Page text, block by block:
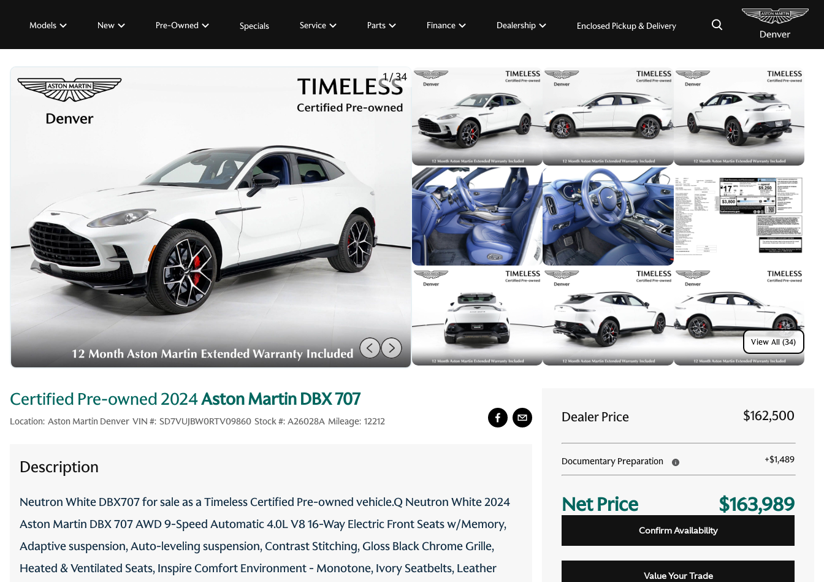
Models New Pre-Owned Specials Service Parts Finance Dealership Enclosed Pickup & Delivery ×
1/34
View All (34)
Dealer Price $162,500
Documentary Preparation +$1,489
Net Price $163,989
Confirm Availability
Value Your Trade
Certified Pre-owned 2024Aston Martin DBX 707
Location: Aston Martin Denver VIN #: SD7VUJBW0RTV09860 Stock #: A26028A Mileage: 12212
Description
Neutron White DBX707 for sale as a Timeless Certified Pre-owned vehicle.Q Neutron White 2024
Aston Martin DBX 707 AWD 9-Speed Automatic 4.0L V8 16-Way Electric Front Seats w/Memory,
Adaptive suspension, Auto-leveling suspension, Contrast Stitching, Gloss Black Chrome Grille,
Heated & Ventilated Seats, Inspire Comfort Environment - Monotone, Ivory Seatbelts, Leather